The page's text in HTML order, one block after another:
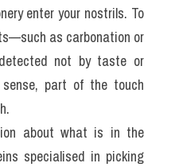
enter your nostrils. To
as carbonation or
not by taste or
part of the touch
about what is in the
specialised in picking